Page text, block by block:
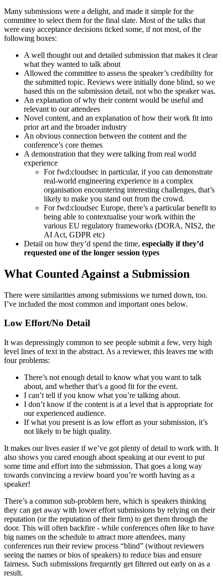
Many submissions were a delight, and made it simple for the
committee to select them for the final slate. Most of the talks that
were easy acceptance decisions ticked some, if not most, of the
following boxes:
A well thought out and detailed submission that makes it clear
what they wanted to talk about
Allowed the committee to assess the speaker’s credibility for
the submitted topic. Reviews were initially done blind, so we
based this on the submission detail, not who the speaker was.
An explanation of why their content would be useful and
relevant to our attendees
Novel content, and an explanation of how their work fit into
prior art and the broader industry
An obvious connection between the content and the
conference’s core themes
A demonstration that they were talking from real world
experience
For fwd:cloudsec in particular, if you can demonstrate
real-world engineering experience in a complex
organisation encountering interesting challenges, that’s
likely to make you stand out from the crowd.
For fwd:cloudsec Europe, there’s a particular benefit to
being able to contextualise your work within the
various EU regulatory frameworks (DORA, NIS2, the
AI Act, GDPR etc)
Detail on how they’d spend the time, especially if they’d
requested one of the longer session types
What Counted Against a Submission
There were similarities among submissions we turned down, too.
I’ve included the most common and important ones below.
Low Effort/No Detail
It was depressingly common to see people submit a few, very high
level lines of text in the abstract. As a reviewer, this leaves me with
four problems:
There’s not enough detail to know what you want to talk
about, and whether that’s a good fit for the event.
I can’t tell if you know what you’re talking about.
I don’t know if the content is at a level that is appropriate for
our experienced audience.
If what you present is as low effort as your submission, it’s
not likely to be high quality.
It makes our lives easier if we’ve got plenty of detail to work with. It
also shows you cared enough about speaking at our event to put
some time and effort into the submission. That goes a long way
towards convincing a review board you’re worth having as a
speaker!
There’s a common sub-problem here, which is speakers thinking
they can get away with lower effort submissions by relying on their
reputation (or the reputation of their firm) to get them through the
door. This will often backfire - while conferences often like to have
big names on the schedule to attract more attendees, many
conferences run their review process “blind” (without reviewers
seeing the names or bios of speakers) to reduce bias and ensure
fairness. Such submissions frequently get filtered out early on as a
result.